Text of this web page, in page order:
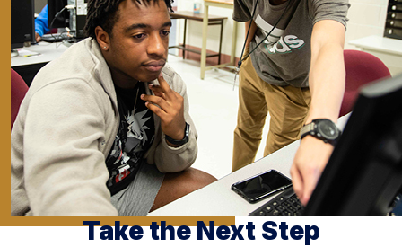
Take the Next Step